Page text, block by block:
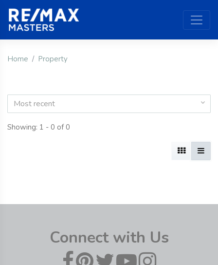
Home Property
Most recent
Showing: 1 - 0 of 0
Connect with Us